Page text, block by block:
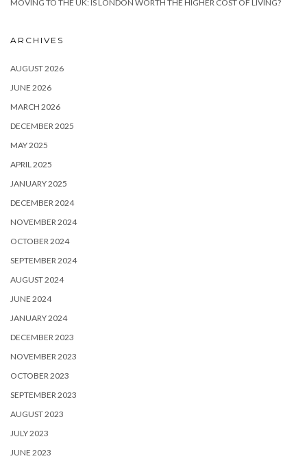
MOVING TO THE UK: IS LONDON WORTH THE HIGHER COST OF LIVING?
ARCHIVES
AUGUST 2026
JUNE 2026
MARCH 2026
DECEMBER 2025
MAY 2025
APRIL 2025
JANUARY 2025
DECEMBER 2024
NOVEMBER 2024
OCTOBER 2024
SEPTEMBER 2024
AUGUST 2024
JUNE 2024
JANUARY 2024
DECEMBER 2023
NOVEMBER 2023
OCTOBER 2023
SEPTEMBER 2023
AUGUST 2023
JULY 2023
JUNE 2023